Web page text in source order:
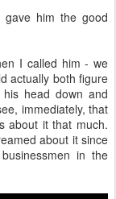
gave him the good
I called him - we
actually both figure
head down and
immediately, that
about it that much.
about it since
in the